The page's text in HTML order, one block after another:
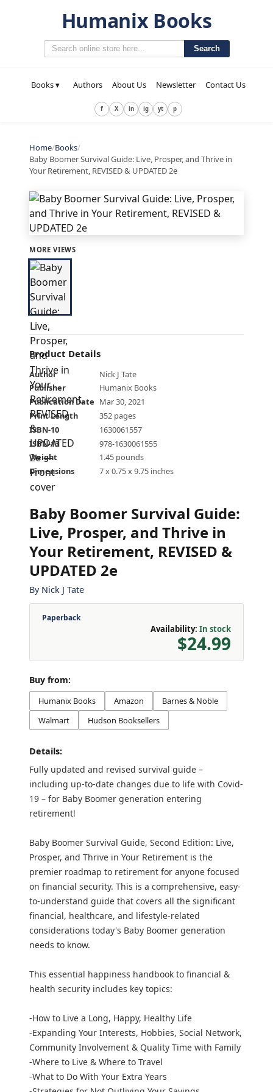
Humanix Books
Search
Books ▾ Authors About Us Newsletter Contact Us
f X in ig yt p
Home/Books/
Baby Boomer Survival Guide: Live, Prosper, and Thrive in
Your Retirement, REVISED & UPDATED 2e
MORE VIEWS
Product Details
Author
Nick J Tate
Publisher
Humanix Books
Publication Date Mar 30, 2021
Print Length
352 pages
ISBN-10
1630061557
ISBN-13
978-1630061555
Weight
1.45 pounds
Dimensions
7 x 0.75 x 9.75 inches
Baby Boomer Survival Guide:
Live, Prosper, and Thrive in
Your Retirement, REVISED &
UPDATED 2e
By Nick J Tate
Paperback
Availability: In stock
$24.99
Buy from:
Humanix Books Amazon
Barnes & Noble
Walmart
Hudson Booksellers
Details:
Fully updated and revised survival guide –
including up-to-date changes due to life with Covid-
19 – for Baby Boomer generation entering
retirement!
Baby Boomer Survival Guide, Second Edition: Live,
Prosper, and Thrive in Your Retirement is the
premier roadmap to retirement for anyone focused
on financial security. This is a comprehensive, easy-
to-understand guide that covers all the significant
financial, healthcare, and lifestyle-related
considerations today's Baby Boomer generation
needs to know.
This essential happiness handbook to financial &
health security includes key topics:
-How to Live a Long, Happy, Healthy Life
-Expanding Your Interests, Hobbies, Social Network,
Community Involvement & Quality Time with Family
-Where to Live & Where to Travel
-What to Do With Your Extra Years